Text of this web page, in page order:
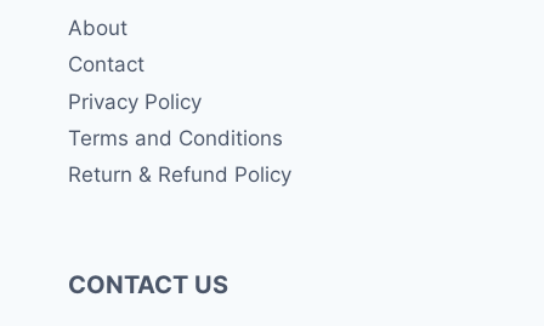
About
Contact
Privacy Policy
Terms and Conditions
Return & Refund Policy
CONTACT US